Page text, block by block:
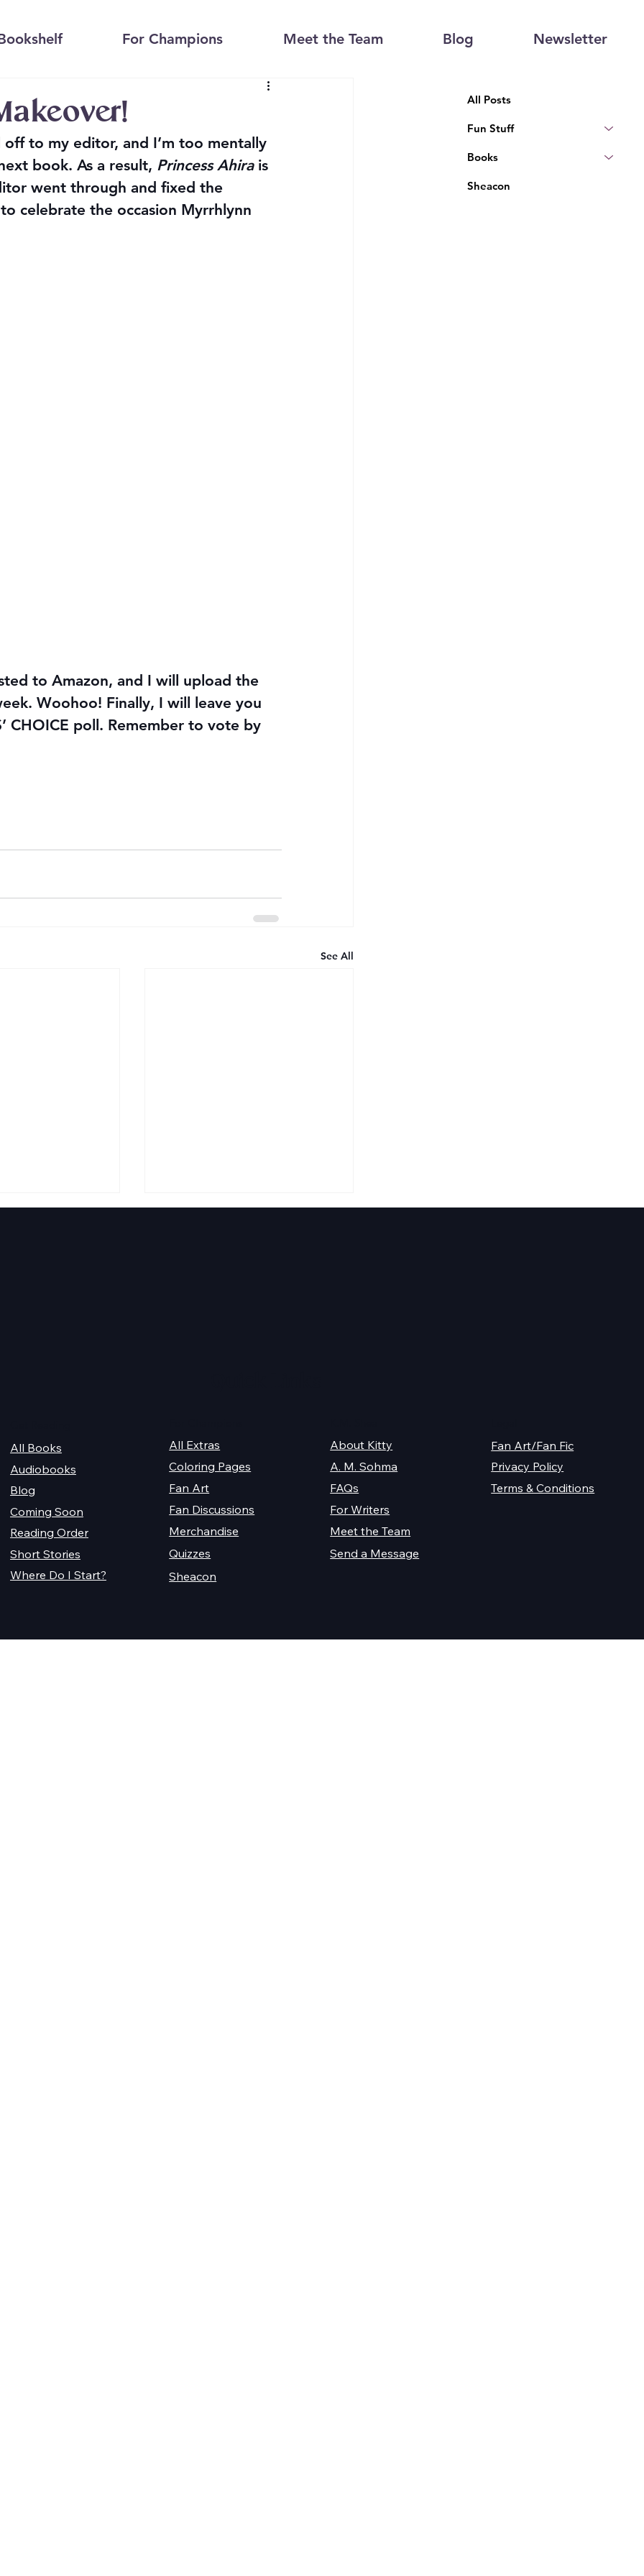
For Champions Meet the Team Blog Newsletter
to my editor, and I’m too mentally
book. As a result, Princess Ahira is
went through and fixed the
celebrate the occasion Myrrhlynn
to Amazon, and I will upload the
Woohoo! Finally, I will leave you
CHOICE poll. Remember to vote by
See All
All Posts
Fun Stuff
Books
Sheacon
Where Do I Start?
Short Stories
Reading Order
Coming Soon
Blog
Audiobooks
All Books
Quizzes
Merchandise
Fan Discussions
Fan Art
Coloring Pages
All Extras
Sheacon
Fan Art/Fan Fic
Privacy Policy
Terms & Conditions
Send a Message
Meet the Team
For Writers
FAQs
A. M. Sohma
About Kitty